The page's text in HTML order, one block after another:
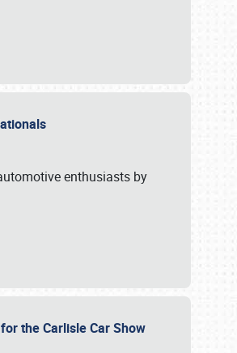
enthusiasts by
the Carlisle Car Show